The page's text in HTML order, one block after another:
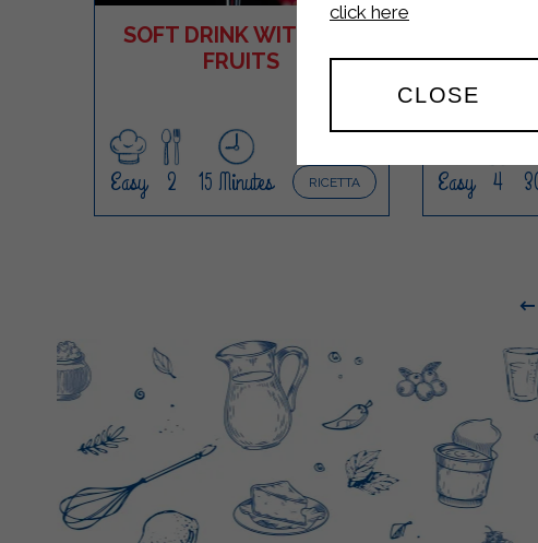
SOFT DRINK WITH RED
FRUITS
RICETTA
Easy 2 15 Minutes Easy 4
click here
CLOSE